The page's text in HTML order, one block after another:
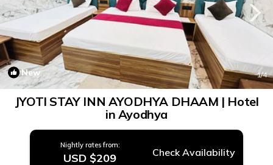
New 1/4
JYOTI STAY INN AYODHYA DHAAM | Hotel
in Ayodhya
Nightly rates from:
USD $209 Check Availability